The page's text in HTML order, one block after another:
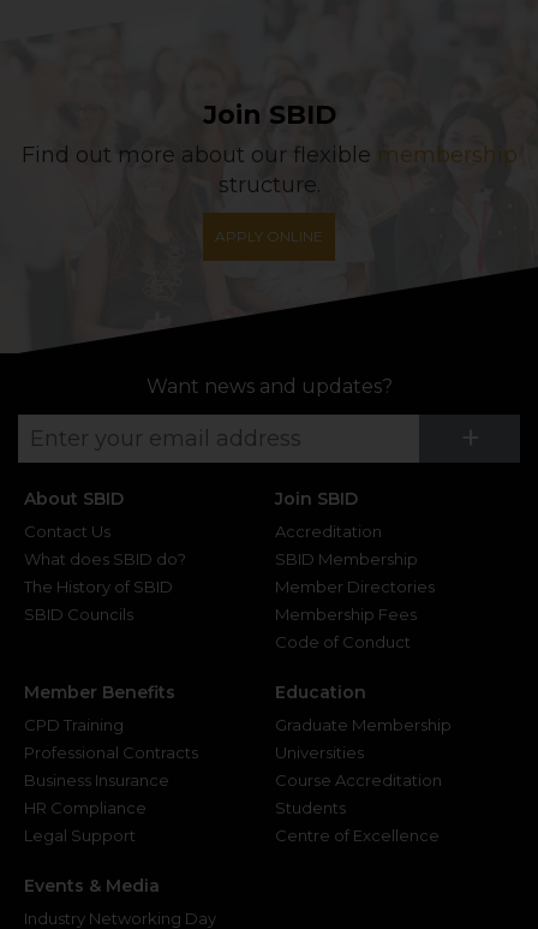
Join SBID
Find out more about our flexible membership
structure.
APPLY ONLINE
Want news and updates?
+
About SBID
Contact Us
What does SBID do?
The History of SBID
SBID Councils
Join SBID
Accreditation
SBID Membership
Member Directories
Membership Fees
Code of Conduct
Member Benefits
CPD Training
Professional Contracts
Business Insurance
HR Compliance
Legal Support
Education
Graduate Membership
Universities
Course Accreditation
Students
Centre of Excellence
Events & Media
Industry Networking Day